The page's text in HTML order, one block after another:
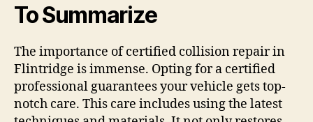
To Summarize
The importance of certified collision repair in
Flintridge is immense. Opting for a certified
professional guarantees your vehicle gets top-
notch care. This care includes using the latest